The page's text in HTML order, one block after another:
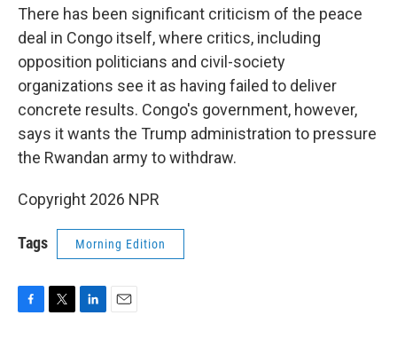
There has been significant criticism of the peace
deal in Congo itself, where critics, including
opposition politicians and civil-society
organizations see it as having failed to deliver
concrete results. Congo's government, however,
says it wants the Trump administration to pressure
the Rwandan army to withdraw.
Copyright 2026 NPR
Tags Morning Edition